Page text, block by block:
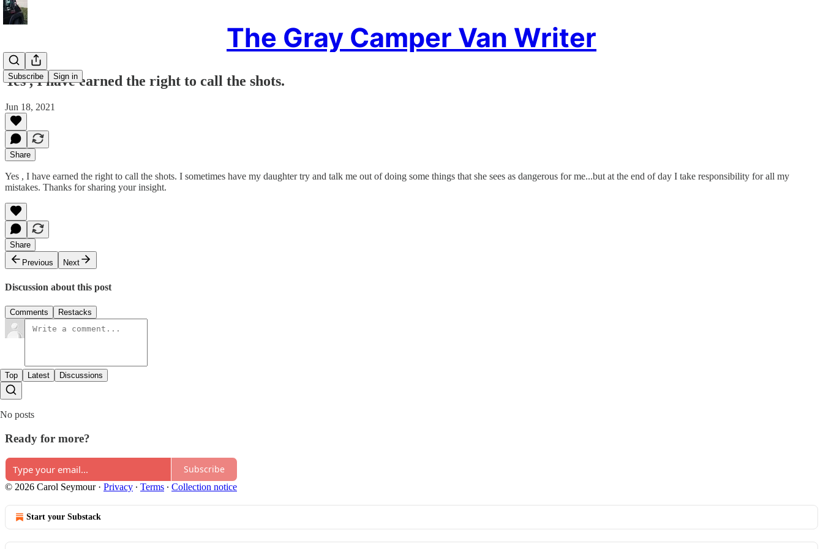
The Gray Camper Van Writer
Subscribe Sign in
Yes , I have earned the right to call the shots.
Jun 18, 2021
Share
Yes , I have earned the right to call the shots. I sometimes have my daughter try and talk me out of doing some things that she sees as dangerous for me...but at the end of day I take responsibility for all my
mistakes. Thanks for sharing your insight.
Share
Previous
Next
Discussion about this post
Comments Restacks
Top Latest Discussions
No posts
Ready for more?
Subscribe
© 2026 Carol Seymour· Privacy ∙ Terms ∙ Collection notice
Start your Substack